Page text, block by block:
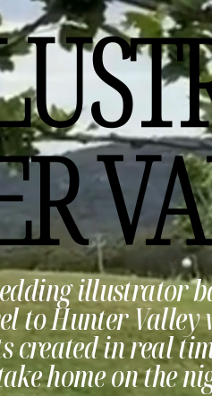
illustrator
Hunter Valley
created in real
home on the